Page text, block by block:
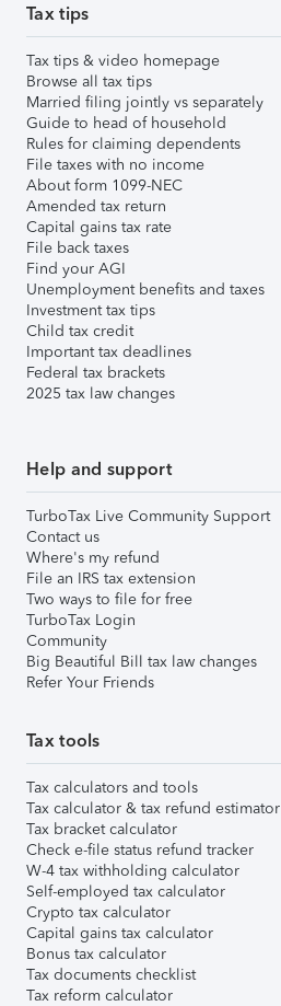
Tax tips
Tax tips & video homepage
Browse all tax tips
Married filing jointly vs separately
Guide to head of household
Rules for claiming dependents
File taxes with no income
About form 1099-NEC
Amended tax return
Capital gains tax rate
File back taxes
Find your AGI
Unemployment benefits and taxes
Investment tax tips
Child tax credit
Important tax deadlines
Federal tax brackets
2025 tax law changes
Help and support
TurboTax Live Community Support
Contact us
Where's my refund
File an IRS tax extension
Two ways to file for free
TurboTax Login
Community
Big Beautiful Bill tax law changes
Refer Your Friends
Tax tools
Tax calculators and tools
Tax calculator & tax refund estimator
Tax bracket calculator
Check e-file status refund tracker
W-4 tax withholding calculator
Self-employed tax calculator
Crypto tax calculator
Capital gains tax calculator
Bonus tax calculator
Tax documents checklist
Tax reform calculator